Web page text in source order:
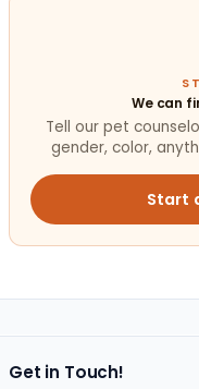
We can
Tell our pet
gender, color,
Start
Get in Touch!